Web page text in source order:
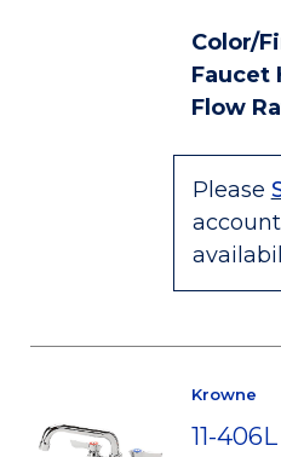
Color/
Faucet
Flow
Please
Krowne
11-